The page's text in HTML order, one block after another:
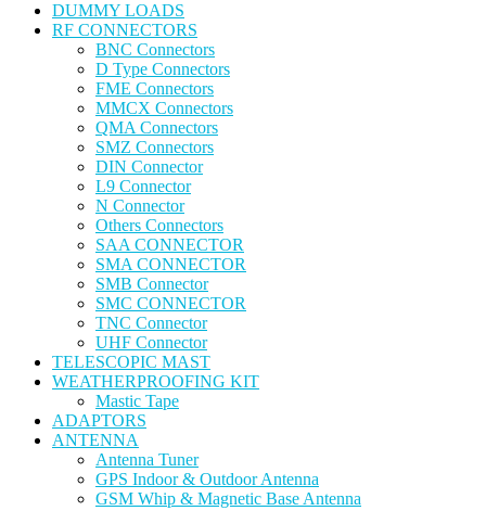
DUMMY LOADS
RF CONNECTORS
BNC Connectors
D Type Connectors
FME Connectors
MMCX Connectors
QMA Connectors
SMZ Connectors
DIN Connector
L9 Connector
N Connector
Others Connectors
SAA CONNECTOR
SMA CONNECTOR
SMB Connector
SMC CONNECTOR
TNC Connector
UHF Connector
TELESCOPIC MAST
WEATHERPROOFING KIT
Mastic Tape
ADAPTORS
ANTENNA
Antenna Tuner
GPS Indoor & Outdoor Antenna
GSM Whip & Magnetic Base Antenna